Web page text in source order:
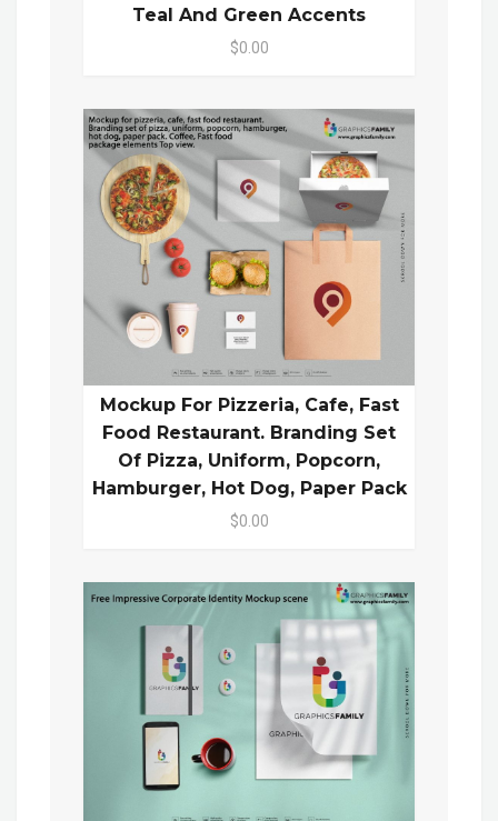
Teal And Green Accents
$0.00
Mockup For Pizzeria, Cafe, Fast
Food Restaurant. Branding Set
Of Pizza, Uniform, Popcorn,
Hamburger, Hot Dog, Paper Pack
$0.00